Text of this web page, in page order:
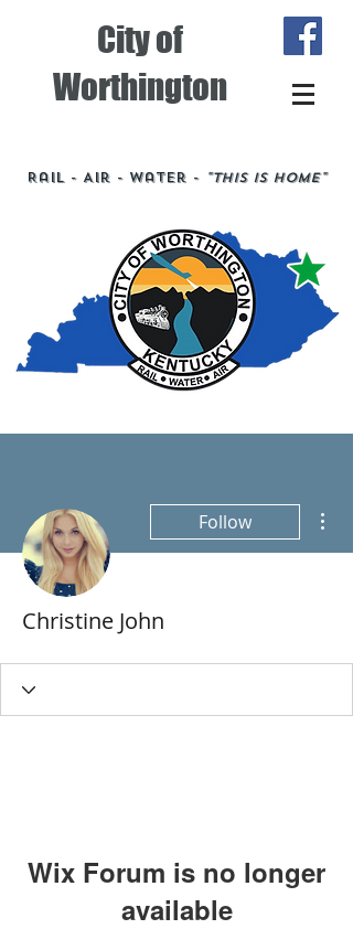
City of
Worthington
Rail - Air - Water - "This is Home"
Follow
Christine John
Wix Forum is no longer
available